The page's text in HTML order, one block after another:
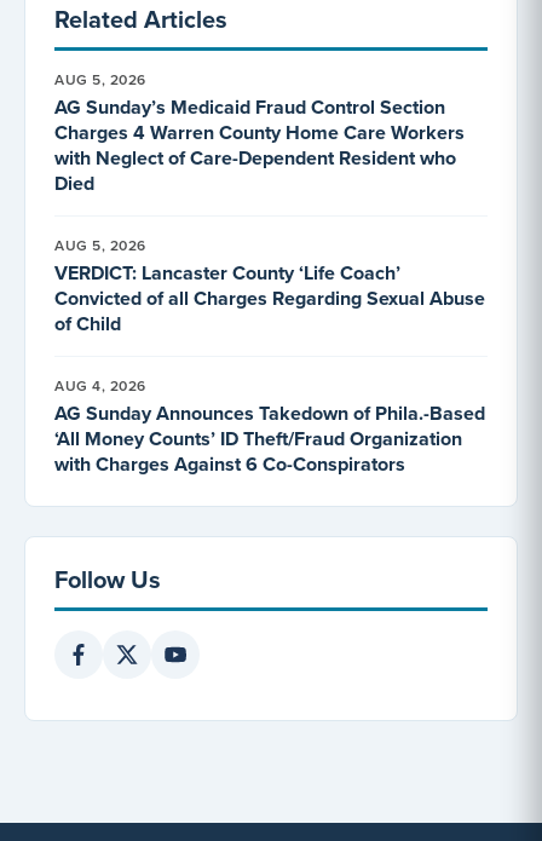
Related Articles
AUG 5, 2026
AG Sunday’s Medicaid Fraud Control Section
Charges 4 Warren County Home Care Workers
with Neglect of Care-Dependent Resident who
Died
AUG 5, 2026
VERDICT: Lancaster County ‘Life Coach’
Convicted of all Charges Regarding Sexual Abuse
of Child
AUG 4, 2026
AG Sunday Announces Takedown of Phila.-Based
‘All Money Counts’ ID Theft/Fraud Organization
with Charges Against 6 Co-Conspirators
Follow Us